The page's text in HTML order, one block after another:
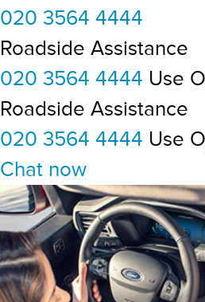
020 3564 4444
Roadside Assistance
020 3564 4444 Use
Roadside Assistance
020 3564 4444 Use
Chat now